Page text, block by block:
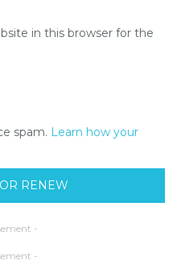
in this browser for the
spam. Learn how your
RENEW
-
-